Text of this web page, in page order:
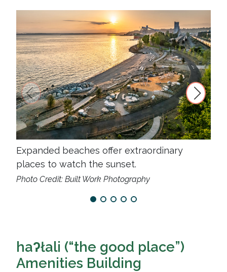
Expanded beaches offer extraordinary
places to watch the sunset.
Photo Credit: Built Work Photography
haʔłali (“the good place”)
Amenities Building